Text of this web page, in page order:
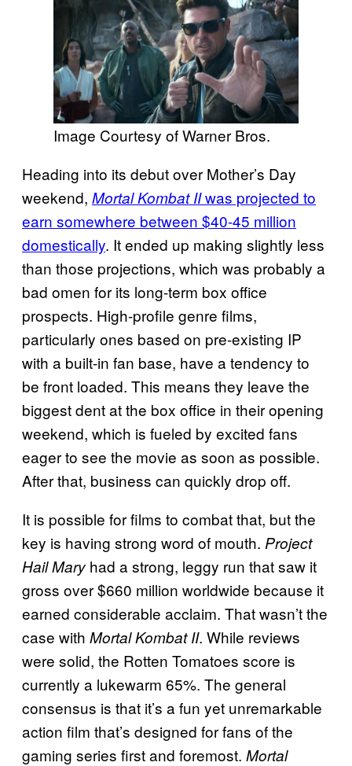
Image Courtesy of Warner Bros.
Heading into its debut over Mother’s Day
weekend, Mortal Kombat IIwas projected to
earn somewhere between $40-45 million
domestically. It ended up making slightly less
than those projections, which was probably a
bad omen for its long-term box office
prospects. High-profile genre films,
particularly ones based on pre-existing IP
with a built-in fan base, have a tendency to
be front loaded. This means they leave the
biggest dent at the box office in their opening
weekend, which is fueled by excited fans
eager to see the movie as soon as possible.
After that, business can quickly drop off.
It is possible for films to combat that, but the
key is having strong word of mouth. Project
Hail Mary had a strong, leggy run that saw it
gross over $660 million worldwide because it
earned considerable acclaim. That wasn’t the
case with Mortal Kombat II. While reviews
were solid, the Rotten Tomatoes score is
currently a lukewarm 65%. The general
consensus is that it’s a fun yet unremarkable
action film that’s designed for fans of the
gaming series first and foremost. Mortal